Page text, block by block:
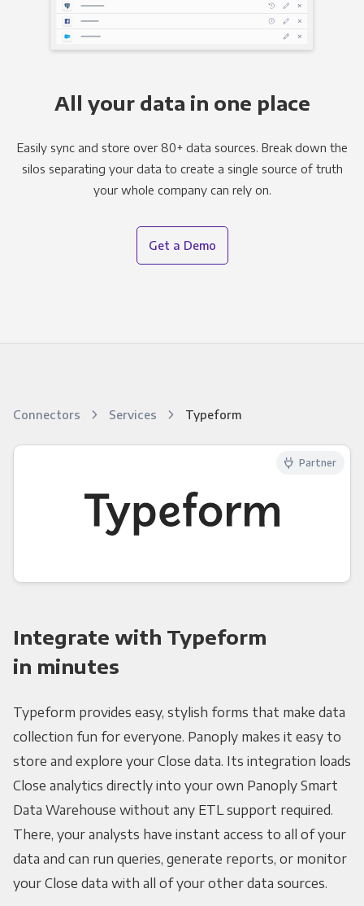
All your data in one place
Easily sync and store over 80+ data sources. Break down the
silos separating your data to create a single source of truth
your whole company can rely on.
Get a Demo
Connectors Services Typeform
Partner
Integrate with Typeform
in minutes
Typeform provides easy, stylish forms that make data
collection fun for everyone. Panoply makes it easy to
store and explore your Close data. Its integration loads
Close analytics directly into your own Panoply Smart
Data Warehouse without any ETL support required.
There, your analysts have instant access to all of your
data and can run queries, generate reports, or monitor
your Close data with all of your other data sources.